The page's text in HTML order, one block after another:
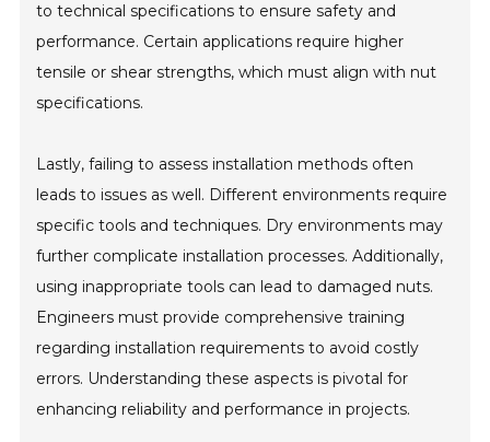
to technical specifications to ensure safety and
performance. Certain applications require higher
tensile or shear strengths, which must align with nut
specifications.
Lastly, failing to assess installation methods often
leads to issues as well. Different environments require
specific tools and techniques. Dry environments may
further complicate installation processes. Additionally,
using inappropriate tools can lead to damaged nuts.
Engineers must provide comprehensive training
regarding installation requirements to avoid costly
errors. Understanding these aspects is pivotal for
enhancing reliability and performance in projects.